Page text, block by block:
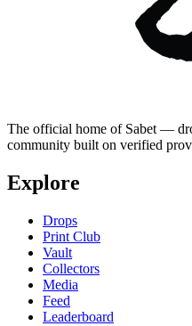
The official home of Sabet —
community built on verified
Explore
Drops
Print Club
Vault
Collectors
Media
Feed
Leaderboard